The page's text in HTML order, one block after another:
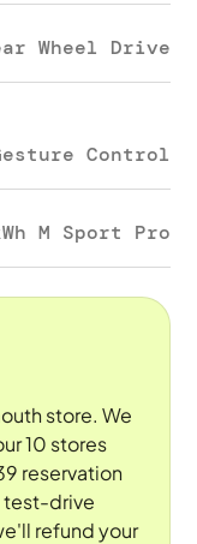
Wheel Drive
Control
M Sport Pro
store. We
10 stores
reservation
test-drive
refund your